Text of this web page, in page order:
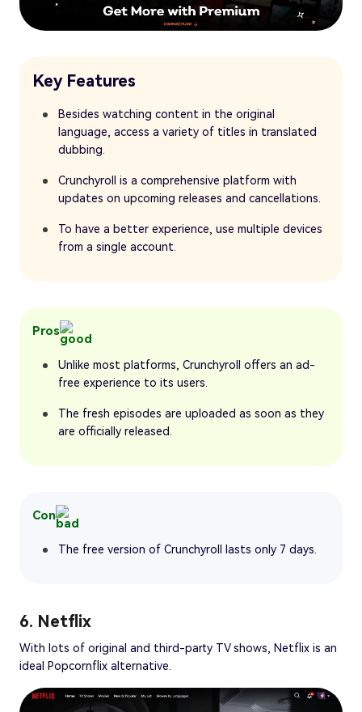
Key Features
Besides watching content in the original
language, access a variety of titles in translated
dubbing.
Crunchyroll is a comprehensive platform with
updates on upcoming releases and cancellations.
To have a better experience, use multiple devices
from a single account.
Pros
Unlike most platforms, Crunchyroll offers an ad-
free experience to its users.
The fresh episodes are uploaded as soon as they
are officially released.
Con
The free version of Crunchyroll lasts only 7 days.
6. Netflix
With lots of original and third-party TV shows, Netflix is an
ideal Popcornflix alternative.